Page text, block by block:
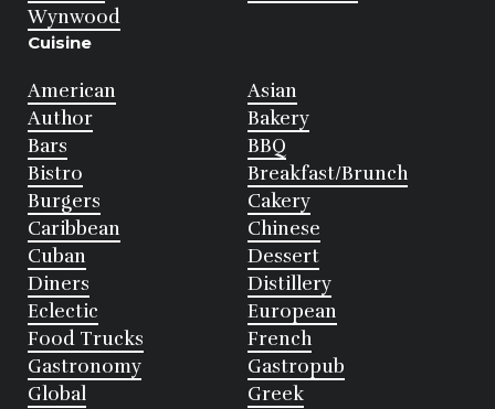
Wynwood
Cuisine
American
Asian
Author
Bakery
Bars
BBQ
Bistro
Breakfast/Brunch
Burgers
Cakery
Caribbean
Chinese
Cuban
Dessert
Diners
Distillery
Eclectic
European
Food Trucks
French
Gastronomy
Gastropub
Global
Greek